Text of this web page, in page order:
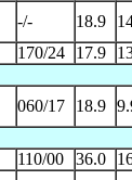
-/- 18.9
170/24 17.9
060/17 18.9
110/00 36.0